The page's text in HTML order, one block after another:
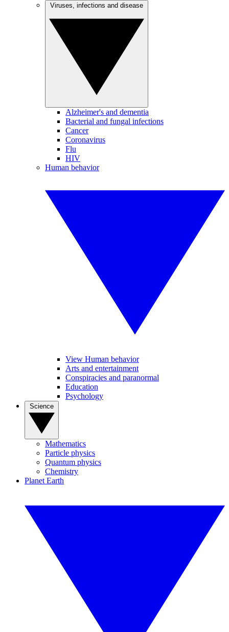
Alzheimer's and dementia
Bacterial and fungal infections
Cancer
Coronavirus
Flu
HIV
Human behavior
View Human behavior
Arts and entertainment
Conspiracies and paranormal
Education
Psychology
Mathematics
Particle physics
Quantum physics
Chemistry
Planet Earth